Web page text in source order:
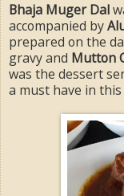
Bhaja Muger Dal
accompanied by
prepared on the
gravy and Mutton
was the dessert
a must have in